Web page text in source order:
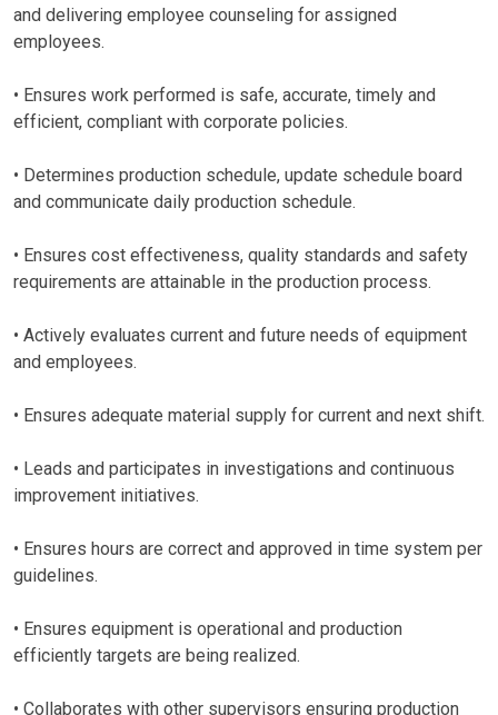
and delivering employee counseling for assigned
employees.
• Ensures work performed is safe, accurate, timely and
efficient, compliant with corporate policies.
• Determines production schedule, update schedule board
and communicate daily production schedule.
• Ensures cost effectiveness, quality standards and safety
requirements are attainable in the production process.
• Actively evaluates current and future needs of equipment
and employees.
• Ensures adequate material supply for current and next shift.
• Leads and participates in investigations and continuous
improvement initiatives.
• Ensures hours are correct and approved in time system per
guidelines.
• Ensures equipment is operational and production
efficiently targets are being realized.
• Collaborates with other supervisors ensuring production